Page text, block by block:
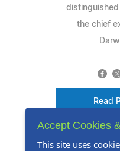
the chief
Read
Accept Cookies
This site uses